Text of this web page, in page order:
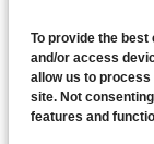
To provide the
and/or access
allow us to process
site. Not
features and